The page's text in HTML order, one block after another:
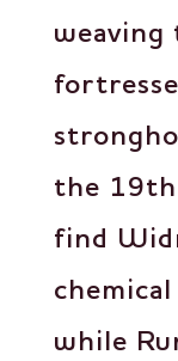
weaving
the 19th
find
while